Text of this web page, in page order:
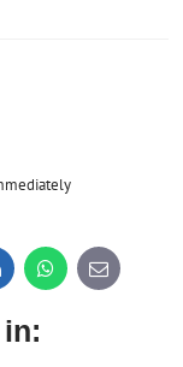
WhatsApp
E-
mail